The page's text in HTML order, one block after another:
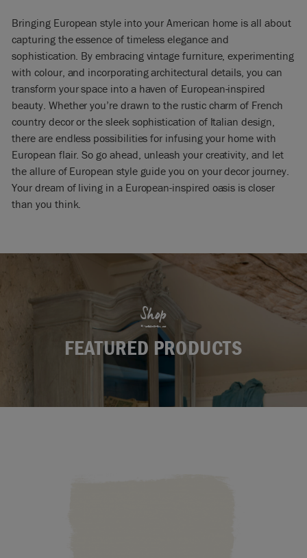
Bringing European style into your American home is all about
capturing the essence of timeless elegance and
sophistication. By embracing vintage furniture, experimenting
with colour, and incorporating architectural details, you can
transform your space into a haven of European-inspired
beauty. Whether you’re drawn to the rustic charm of French
country decor or the sleek sophistication of Italian design,
there are endless possibilities for infusing your home with
European flair. So go ahead, unleash your creativity, and let
the allure of European style guide you on your decor journey.
Your dream of living in a European-inspired oasis is closer
than you think.
Shop
FEATURED PRODUCTS